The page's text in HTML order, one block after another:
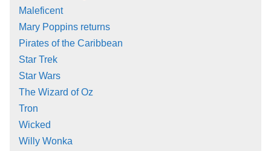
Maleficent
Mary Poppins returns
Pirates of the Caribbean
Star Trek
Star Wars
The Wizard of Oz
Tron
Wicked
Willy Wonka